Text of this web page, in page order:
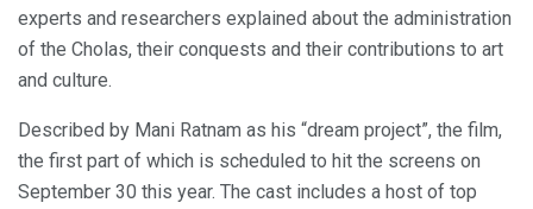
experts and researchers explained about the administration
of the Cholas, their conquests and their contributions to art
and culture.
Described by Mani Ratnam as his “dream project”, the film,
the first part of which is scheduled to hit the screens on
September 30 this year. The cast includes a host of top